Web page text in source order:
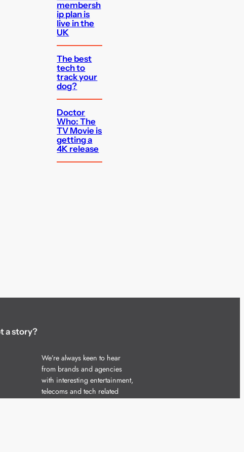
membersh
ip plan is
live in the
UK
The best
tech to
track your
dog?
Doctor
Who: The
TV Movie is
getting a
4K release
a story?
We’re always keen to hear
from brands and agencies
with interesting entertainment,
telecoms and tech related